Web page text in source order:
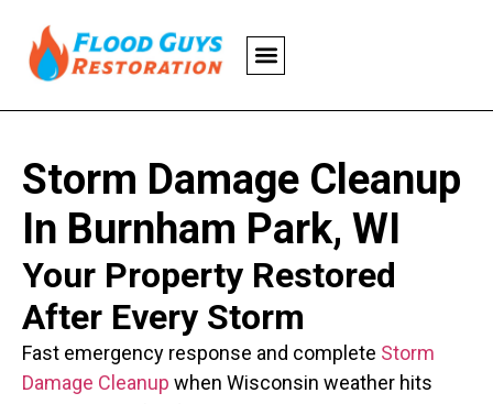
Storm Damage Cleanup
In Burnham Park, WI
Your Property Restored
After Every Storm
Fast emergency response and complete Storm
Damage Cleanup when Wisconsin weather hits